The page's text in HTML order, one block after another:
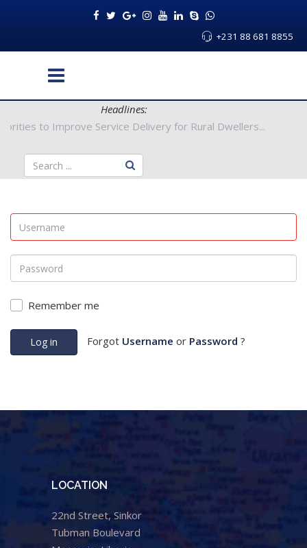
+231 88 681 8855
Headlines:
Authorities to Improve Service Delivery for Rural
Remember me
Log in Forgot Username or Password ?
LOCATION
22nd Street, Sinkor
Tubman Boulevard